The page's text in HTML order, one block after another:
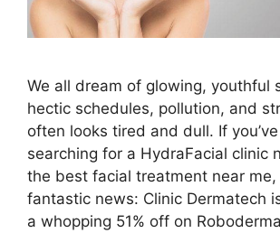
We all dream of glowing, youthful
hectic schedules, pollution, and
often looks tired and dull. If
searching for a HydraFacial clinic
the best facial treatment near me,
fantastic news: Clinic Dermatech
a whopping 51% off on